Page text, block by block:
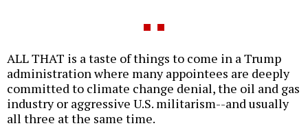
ALL THAT is a taste of things to come in a Trump
administration where many appointees are deeply
committed to climate change denial, the oil and gas
industry or aggressive U.S. militarism--and usually
all three at the same time.